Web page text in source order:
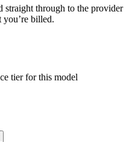
straight through to the provider
billed.
tier for this model